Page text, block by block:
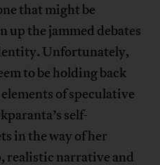
that might be
up the jammed debates
Unfortunately,
to be holding back
of speculative
self-
in the way of her
realistic narrative and